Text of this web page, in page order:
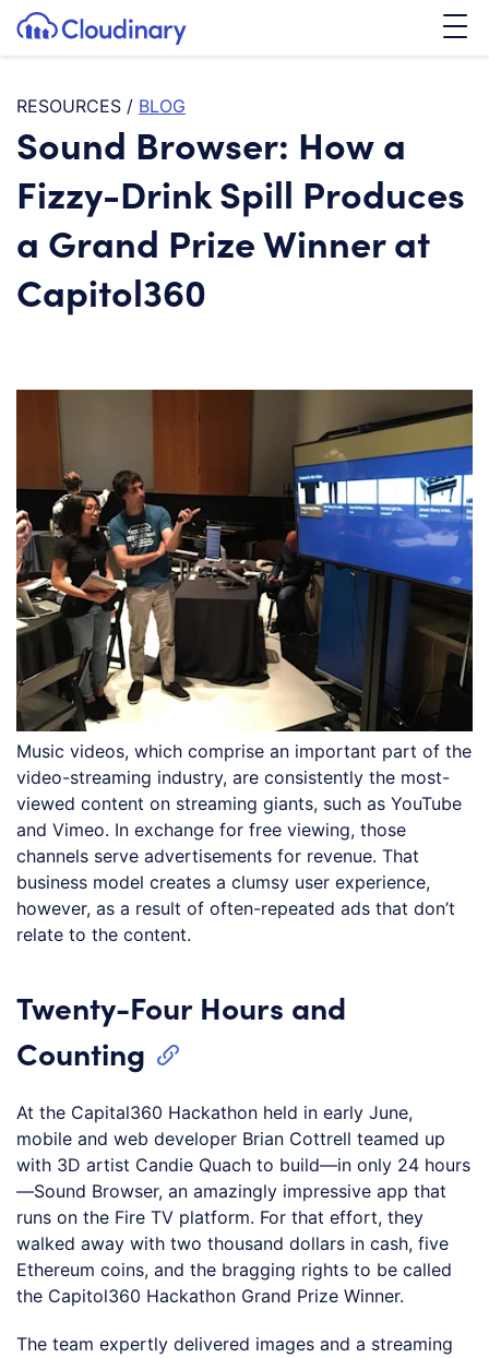
SKIP TO CONTENT
Cloudinary Logo
RESOURCES / BLOG
Sound Browser: How a
Fizzy-Drink Spill Produces
a Grand Prize Winner at
Capitol360
Music videos, which comprise an important part of the
video-streaming industry, are consistently the most-
viewed content on streaming giants, such as YouTube
and Vimeo. In exchange for free viewing, those
channels serve advertisements for revenue. That
business model creates a clumsy user experience,
however, as a result of often-repeated ads that don’t
relate to the content.
Twenty-Four Hours and
Counting
At the Capital360 Hackathon held in early June,
mobile and web developer Brian Cottrell teamed up
with 3D artist Candie Quach to build—in only 24 hours
—Sound Browser, an amazingly impressive app that
runs on the Fire TV platform. For that effort, they
walked away with two thousand dollars in cash, five
Ethereum coins, and the bragging rights to be called
the Capitol360 Hackathon Grand Prize Winner.
The team expertly delivered images and a streaming